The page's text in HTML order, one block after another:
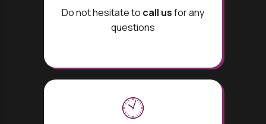
Do not hesitate to call usfor any
questions